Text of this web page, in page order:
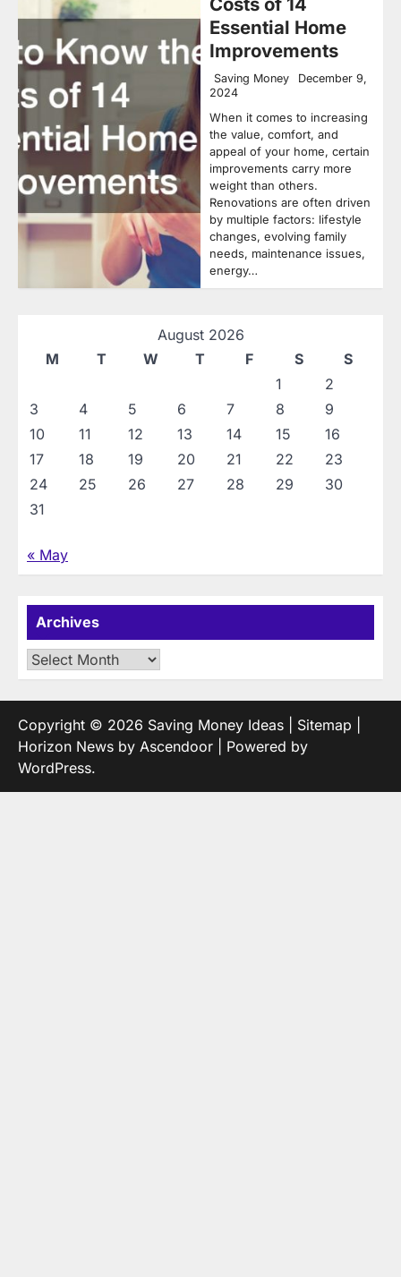
Essential Home
Improvements
Saving Money
December 9,
2024
When it comes to increasing
the value, comfort, and
appeal of your home, certain
improvements carry more
weight than others.
Renovations are often driven
by multiple factors: lifestyle
changes, evolving family
needs, maintenance issues,
energy…
August 2026
M
T W T F S
S
1
2
3
4 5 6 7 8
9
10
11 12 13 14 15
16
17
18 19 20 21 22
23
24
25 26 27 28 29
30
31
« May
Archives
Archives
Copyright © 2026 Saving Money Ideas Sitemap
Horizon News by Ascendoor | Powered by
WordPress.